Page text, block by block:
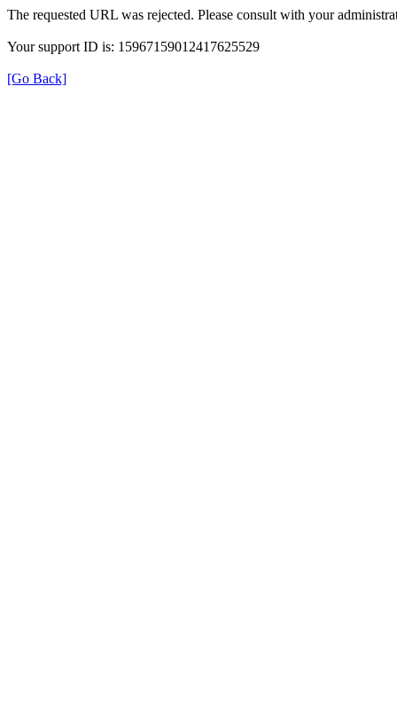
The requested URL was rejected. Please consult with your
Your support ID is: 15967159012417625529
[Go Back]